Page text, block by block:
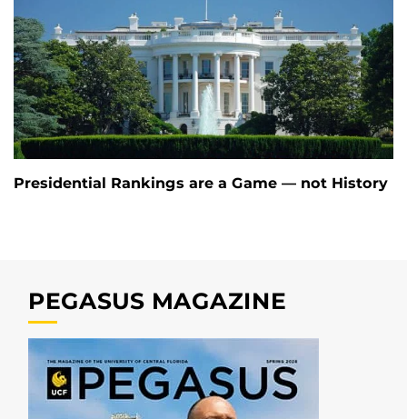
Presidential Rankings are a Game — not History
PEGASUS MAGAZINE